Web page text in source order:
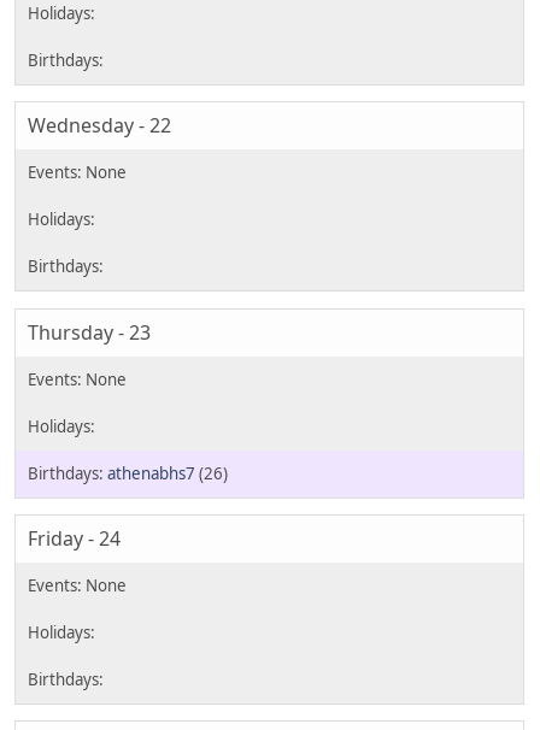
Wednesday - 22
Thursday - 23
athenabhs7 (26)
Friday - 24